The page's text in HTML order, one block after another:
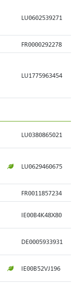
LU0602539271
FR0000292278
LU1775963454
LU0380865021
LU0629460675
FR0011857234
IE00B4K48X80
DE0005933931
IE00B52VJ196